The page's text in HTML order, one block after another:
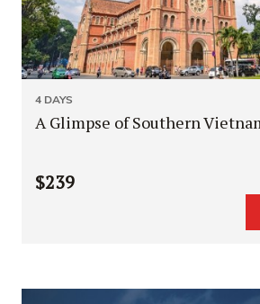
4 DAYS
A Glimpse of Southern
$239